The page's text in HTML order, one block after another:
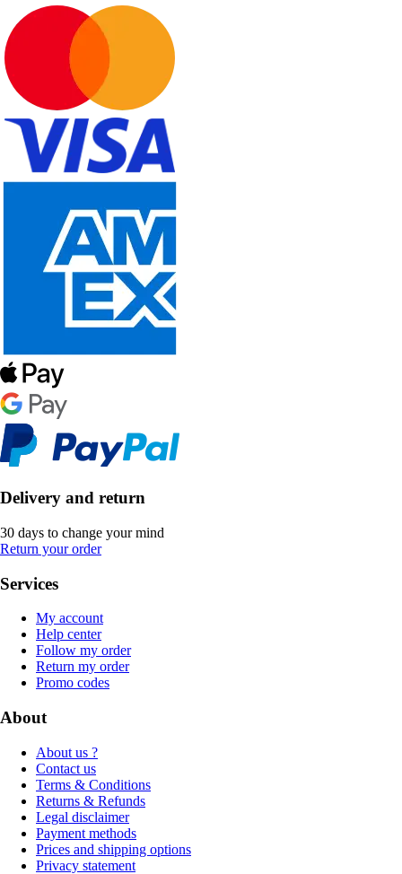
Delivery and return
30 days to change your mind
Return your order
Services
My account
Help center
Follow my order
Return my order
Promo codes
About
About us ?
Contact us
Terms & Conditions
Returns & Refunds
Legal disclaimer
Payment methods
Prices and shipping options
Privacy statement